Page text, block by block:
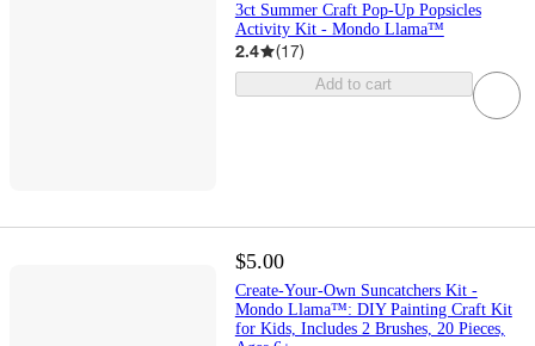
3ct Summer Craft Pop-Up Popsicles
Activity Kit - Mondo Llama™
2.4 (17)
Add to cart
$5.00
Create-Your-Own Suncatchers Kit -
Mondo Llama™: DIY Painting Craft Kit
for Kids, Includes 2 Brushes, 20 Pieces,